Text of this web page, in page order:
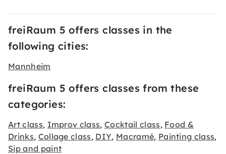
freiRaum 5 offers classes in the
following cities:
Mannheim
freiRaum 5 offers classes from these
categories:
Art class, Improv class,Cocktail class, Food &
Drinks, Collage class, DIY, Macramé, Painting class,
Sip and paint